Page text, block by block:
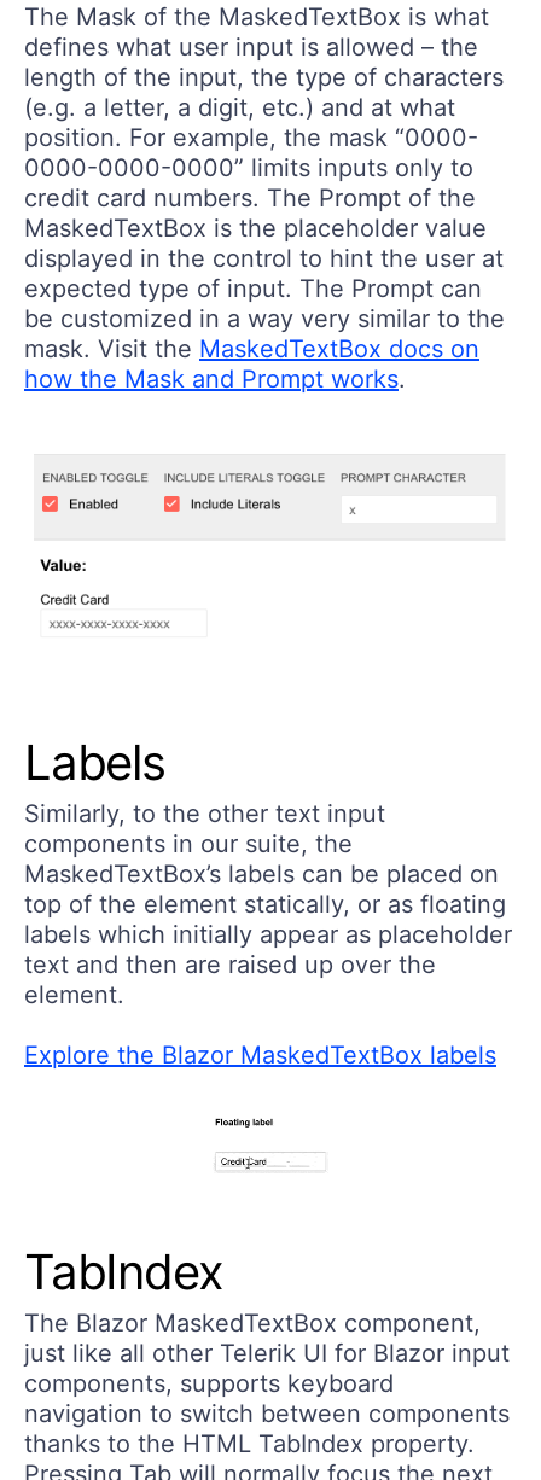
The Mask of the MaskedTextBox is what
defines what user input is allowed – the
length of the input, the type of characters
(e.g. a letter, a digit, etc.) and at what
position. For example, the mask “0000-
0000-0000-0000” limits inputs only to
credit card numbers. The Prompt of the
MaskedTextBox is the placeholder value
displayed in the control to hint the user at
expected type of input. The Prompt can
be customized in a way very similar to the
mask. Visit the MaskedTextBox docs on
how the Mask and Prompt works.
Labels
Similarly, to the other text input
components in our suite, the
MaskedTextBox’s labels can be placed on
top of the element statically, or as floating
labels which initially appear as placeholder
text and then are raised up over the
element.
Explore the Blazor MaskedTextBox labels
TabIndex
The Blazor MaskedTextBox component,
just like all other Telerik UI for Blazor input
components, supports keyboard
navigation to switch between components
thanks to the HTML TabIndex property.